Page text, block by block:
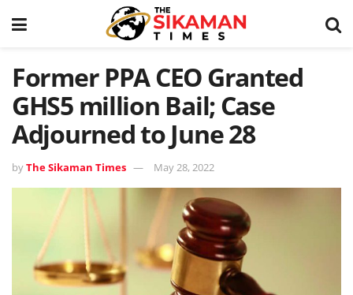
Former PPA CEO Granted
GHS5 million Bail; Case
Adjourned to June 28
byThe Sikaman Times May 28, 2022